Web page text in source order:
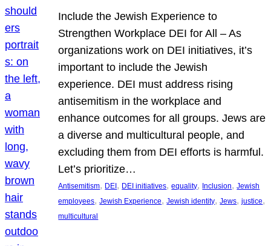
Include the Jewish Experience to
Strengthen Workplace DEI for All – As
organizations work on DEI initiatives, it’s
important to include the Jewish
experience. DEI must address rising
antisemitism in the workplace and
enhance outcomes for all groups. Jews are
a diverse and multicultural people, and
excluding them from DEI efforts is harmful.
Let’s prioritize…
Antisemitism, DEI , DEI initiatives, equality, Inclusion, Jewish
employees, Jewish Experience, Jewish identity, Jews, justice
multicultural